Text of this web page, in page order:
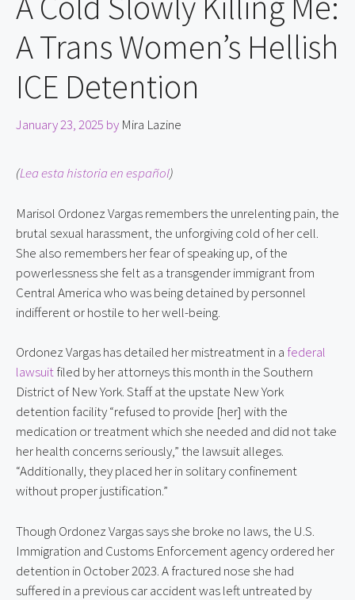
A Trans Women’s Hellish
ICE Detention
January 23, 2025 by Mira Lazine
(Lea esta historia en español)
Marisol Ordonez Vargas remembers the unrelenting pain, the
brutal sexual harassment, the unforgiving cold of her cell.
She also remembers her fear of speaking up, of the
powerlessness she felt as a transgender immigrant from
Central America who was being detained by personnel
indifferent or hostile to her well-being.
Ordonez Vargas has detailed her mistreatment in a federal
lawsuit filed by her attorneys this month in the Southern
District of New York. Staff at the upstate New York
detention facility “refused to provide [her] with the
medication or treatment which she needed and did not take
her health concerns seriously,” the lawsuit alleges.
“Additionally, they placed her in solitary confinement
without proper justification.”
Though Ordonez Vargas says she broke no laws, the U.S.
Immigration and Customs Enforcement agency ordered her
detention in October 2023. A fractured nose she had
suffered in a previous car accident was left untreated by